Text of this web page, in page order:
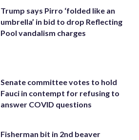
Trump says Pirro ‘folded like an
umbrella’ in bid to drop Reflecting
Pool vandalism charges
Senate committee votes to hold
Fauci in contempt for refusing to
answer COVID questions
Fisherman bit in 2nd beaver